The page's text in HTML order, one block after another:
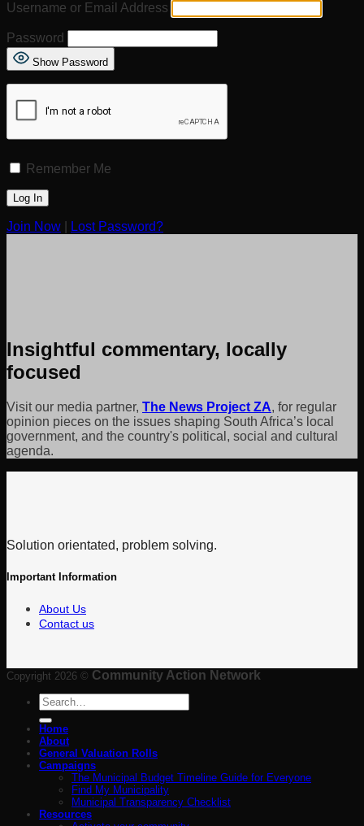
Username or Email Address
Password
Show Password
Remember Me
Join Now Lost Password?
Insightful commentary, locally
focused
Visit our media partner, The News Project ZA, for regular
opinion pieces on the issues shaping South Africa’s local
government, and the country's political, social and cultural
agenda.
Solution orientated, problem solving.
Important Information
About Us
Contact us
Copyright 2026 © Community Action Network
Search
for:
Home
About
General Valuation Rolls
Campaigns
The Municipal Budget Timeline Guide for Everyone
Find My Municipality
Municipal Transparency Checklist
Resources